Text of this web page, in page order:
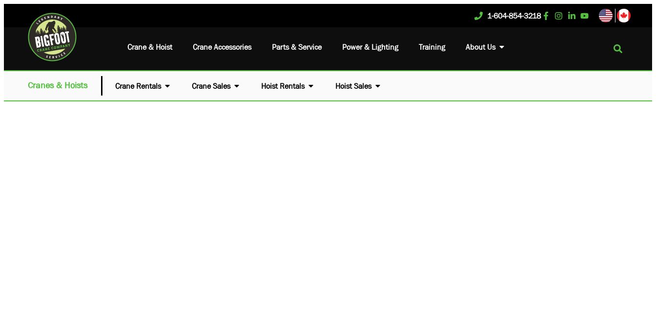
1-604-854-3218
Crane & Hoist Crane Accessories Parts & Service Power & Lighting Training About Us
Cranes & Hoists Crane Rentals Crane Sales Hoist Rentals Hoist Sales